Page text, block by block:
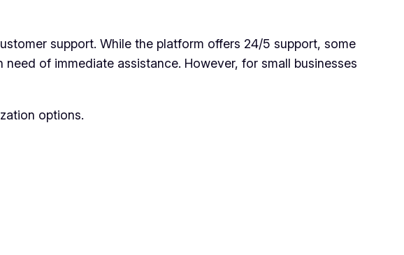
support. While the platform offers 24/5 support, some
of immediate assistance. However, for small businesses
options.